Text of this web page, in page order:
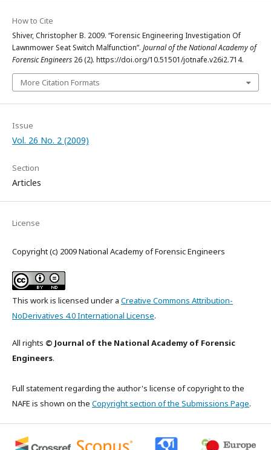
How to Cite
Shiver, Christopher B. 2009. “Forensic Engineering Investigation Of
Lawnmower Seat Switch Malfunction”. Journal of the National Academy of
Forensic Engineers 26 (2). https://doi.org/10.51501/jotnafe.v26i2.714.
More Citation Formats
Issue
Vol. 26 No. 2 (2009)
Section
Articles
License
Copyright (c) 2009 National Academy of Forensic Engineers
This work is licensed under a Creative Commons Attribution-
NoDerivatives 4.0 International License.
All rights © Journal of the National Academy of Forensic
Engineers.
Full statement regarding the author's license of copyright to the
NAFE is shown on the Copyright section of the Submissions Page.